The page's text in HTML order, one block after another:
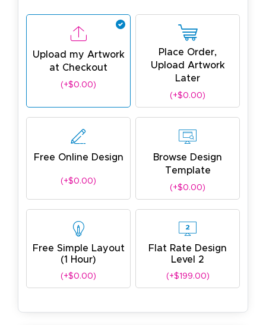
Upload my Artwork
at Checkout
(+$0.00)
Place Order,
Upload Artwork
Later
(+$0.00)
Free Online Design
(+$0.00)
Browse Design
Template
(+$0.00)
Free Simple Layout
(1 Hour)
(+$0.00)
Flat Rate Design
Level 2
(+$199.00)